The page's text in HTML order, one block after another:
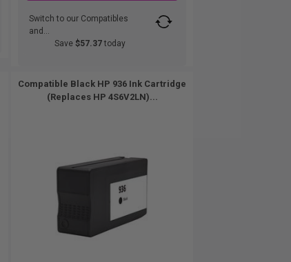
Switch to our Compatibles
and...
Save $57.37 today
Compatible Black HP 936 Ink Cartridge
(Replaces HP 4S6V2LN)...